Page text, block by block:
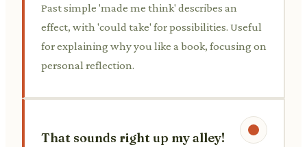
Past simple 'made me think' describes an
effect, with 'could take' for possibilities. Useful
for explaining why you like a book, focusing on
personal reflection.
That sounds right up my alley!